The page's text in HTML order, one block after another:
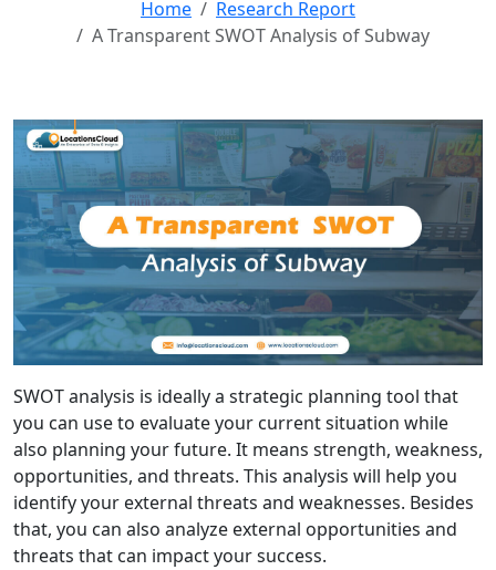
Home
Research Report
A Transparent SWOT Analysis of Subway
SWOT analysis is ideally a strategic planning tool that
you can use to evaluate your current situation while
also planning your future. It means strength, weakness,
opportunities, and threats. This analysis will help you
identify your external threats and weaknesses. Besides
that, you can also analyze external opportunities and
threats that can impact your success.